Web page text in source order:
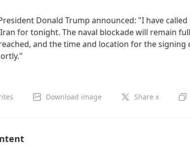
Donald Trump announced: "I have
for tonight. The naval blockade will remain
and the time and location for the signing
Download image Share x